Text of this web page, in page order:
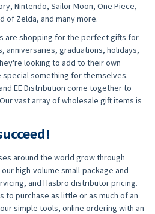
Nintendo, Sailor Moon, One Piece,
of Zelda, and many more.
are shopping for the perfect gifts for
anniversaries, graduations, holidays,
looking to add to their own
something for themselves.
EE Distribution come together to
vast array of wholesale gift items is
around the world grow through
high-volume small-package and
and Hasbro distributor pricing.
to purchase as little or as much of an
simple tools, online ordering with an